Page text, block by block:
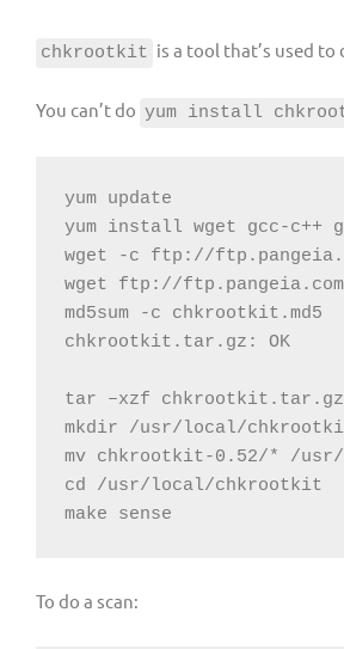
chkrootkit is a tool that’s used
You can’t do yum install
yum update
yum install wget gcc-c++
wget -c ftp://
wget ftp://
md5sum -c chkrootkit.md5
chkrootkit.tar.gz: OK
tar –xzf chkrootkit.tar.gz
mkdir /usr/local/
mv chkrootkit-0.52/* /
cd /usr/local/chkrootkit
make sense
To do a scan: